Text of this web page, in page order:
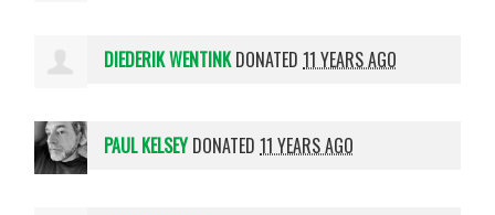
DIEDERIK WENTINK DONATED11 YEARS AGO
PAUL KELSEYDONATED11 YEARS AGO